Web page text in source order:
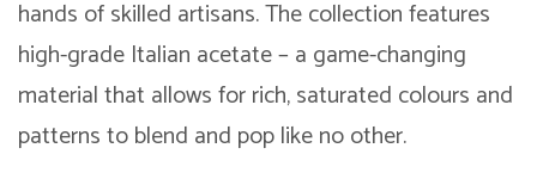
hands of skilled artisans. The collection features
high-grade Italian acetate – a game-changing
material that allows for rich, saturated colours and
patterns to blend and pop like no other.